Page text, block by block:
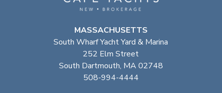
MASSACHUSETTS
South Wharf Yacht Yard & Marina
252 Elm Street
South Dartmouth, MA 02748
508-994-4444